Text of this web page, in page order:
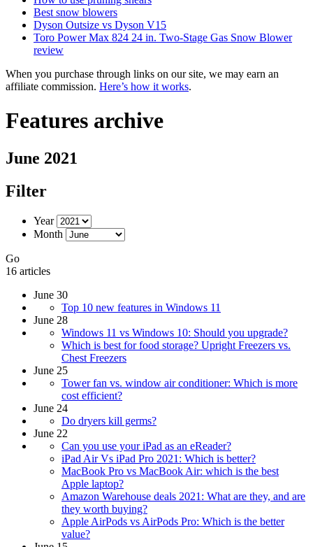
Best snow blowers
Dyson Outsize vs Dyson V15
Toro Power Max 824 24 in. Two-Stage Gas Snow Blower
review
When you purchase through links on our site, we may earn an
affiliate commission. Here’s how it works.
Features archive
June 2021
Filter
Year
Month
Go
16 articles
June 30
Top 10 new features in Windows 11
June 28
Windows 11 vs Windows 10: Should you upgrade?
Which is best for food storage? Upright Freezers vs.
Chest Freezers
June 25
Tower fan vs. window air conditioner: Which is more
cost efficient?
June 24
Do dryers kill germs?
June 22
Can you use your iPad as an eReader?
iPad Air Vs iPad Pro 2021: Which is better?
MacBook Pro vs MacBook Air: which is the best
Apple laptop?
Amazon Warehouse deals 2021: What are they, and are
they worth buying?
Apple AirPods vs AirPods Pro: Which is the better
value?